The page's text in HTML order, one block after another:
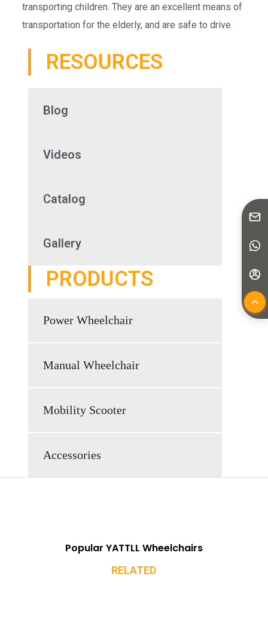
transporting children. They are an excellent means of
transportation for the elderly, and are safe to drive.
RESOURCES
Blog
Videos
Catalog
Gallery
PRODUCTS
Power Wheelchair
Manual Wheelchair
Mobility Scooter
Accessories
Popular YATTLL Wheelchairs
RELATED